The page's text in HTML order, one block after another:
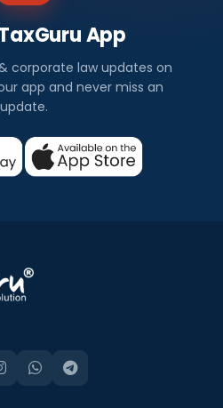
App
corporate law updates on
app and never miss an
update.